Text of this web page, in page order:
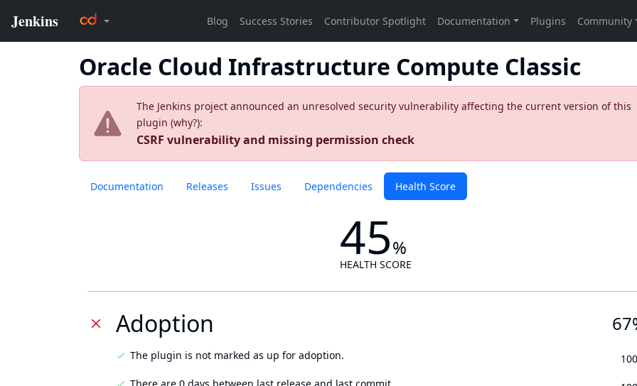
Oracle Cloud Infrastructure Compute Classic
The Jenkins project announced an unresolved security vulnerability affecting the current version of this
plugin (why?):
CSRF vulnerability and missing permission check
Documentation Releases Issues Dependencies Health Score
45%
HEALTH SCORE
Adoption
The plugin is not marked as up for adoption.